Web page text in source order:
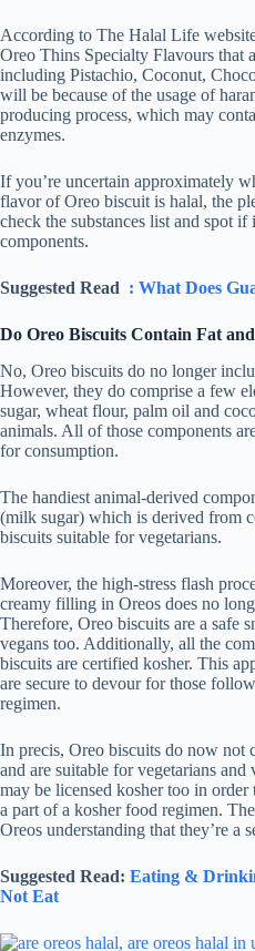
According to The Halal Life
Oreo Thins Specialty Flavours that
including Pistachio, Coconut,
will be because of the usage of
producing process, which may
enzymes.
If you’re uncertain approximately
flavor of Oreo biscuit is halal, the
check the substances list and spot
components.
Suggested Read : What Does
Do Oreo Biscuits Contain Fat
No, Oreo biscuits do no longer
However, they do comprise a few
sugar, wheat flour, palm oil and
animals. All of those components
for consumption.
The handiest animal-derived
(milk sugar) which is derived from
biscuits suitable for vegetarians.
Moreover, the high-stress flash
creamy filling in Oreos does no
Therefore, Oreo biscuits are a safe
vegans too. Additionally, all the
biscuits are certified kosher. This
are secure to devour for those
regimen.
In precis, Oreo biscuits do now not
and are suitable for vegetarians and
may be licensed kosher too in order
a part of a kosher food regimen.
Oreos understanding that they’re a
Suggested Read: Eating &
Not Eat